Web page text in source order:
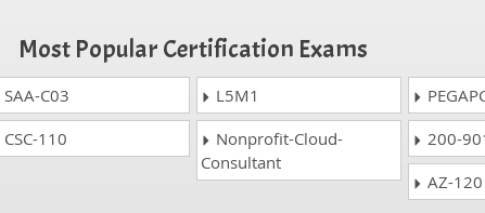
Most Popular Certification Exams
SAA-C03 L5M1
CSC-110
Nonprofit-Cloud-
Consultant
200-
AZ-120